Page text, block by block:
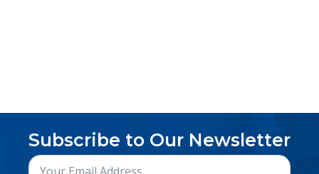
Subscribe to Our Newsletter